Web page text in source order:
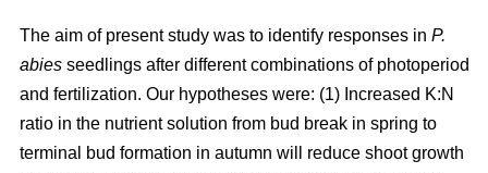
The aim of present study was to identify responses in P.
abies seedlings after different combinations of photoperiod
and fertilization. Our hypotheses were: (1) Increased K:N
ratio in the nutrient solution from bud break in spring to
terminal bud formation in autumn will reduce shoot growth